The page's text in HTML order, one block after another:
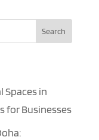
Search
Spaces in
for Businesses